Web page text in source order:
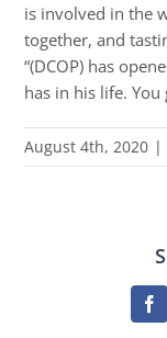
is involved in the
together, and
“(DCOP) has
has in his life. You
August 4th, 2020 |